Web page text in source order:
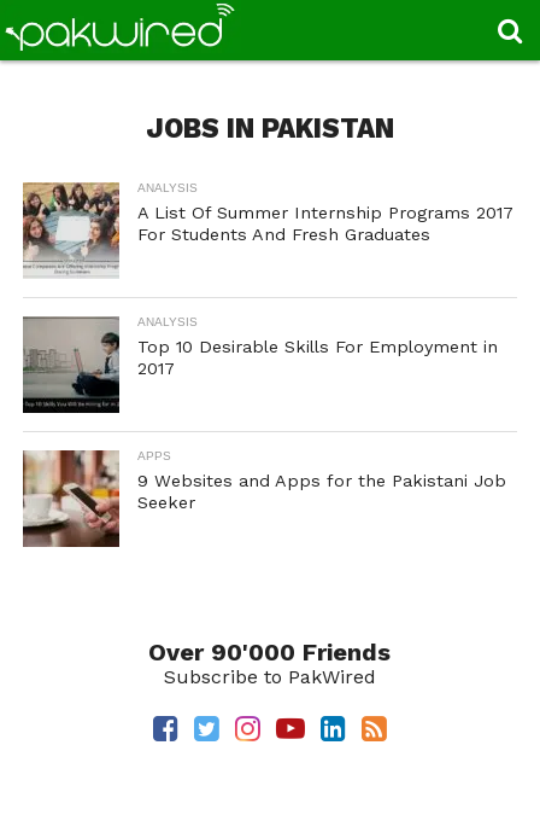
JOBS IN PAKISTAN
ANALYSIS
A List Of Summer Internship Programs 2017
For Students And Fresh Graduates
ANALYSIS
Top 10 Desirable Skills For Employment in
2017
APPS
9 Websites and Apps for the Pakistani Job
Seeker
Over 90'000 Friends
Subscribe to PakWired